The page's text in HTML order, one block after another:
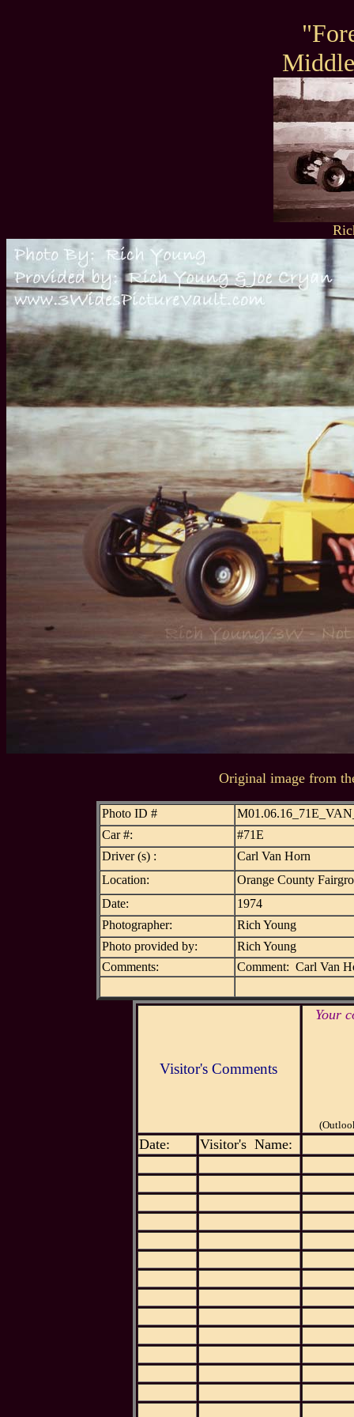
Original image from
Photo ID #
Car #:
#71E
Driver (s) :
Carl Van Horn
Location:
Orange County
Date:
1974
Photographer:
Rich Young
Photo provided by:
Rich Young
Comments:
Comment: Carl Van
Visitor's Comments
Your
Date: Visitor's Name: